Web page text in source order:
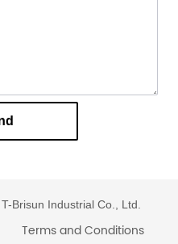
Brisun Industrial Co., Ltd.
Terms and Conditions